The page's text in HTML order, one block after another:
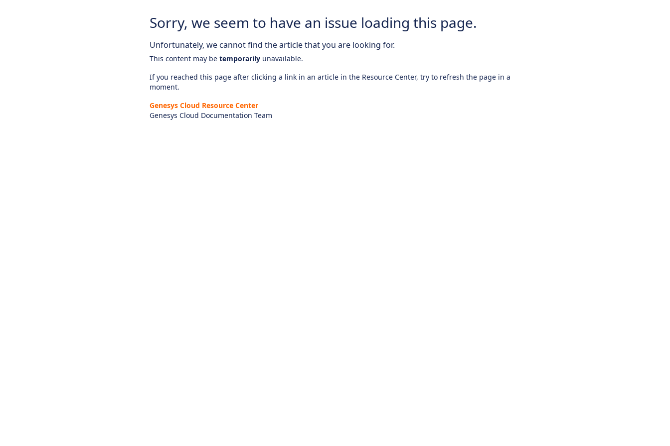
Sorry, we seem to have an issue loading this page.
Unfortunately, we cannot find the article that you are looking for.
This content may be temporarily unavailable.
If you reached this page after clicking a link in an article in the Resource Center, try to refresh the page in a
moment.
Genesys Cloud Resource Center
Genesys Cloud Documentation Team